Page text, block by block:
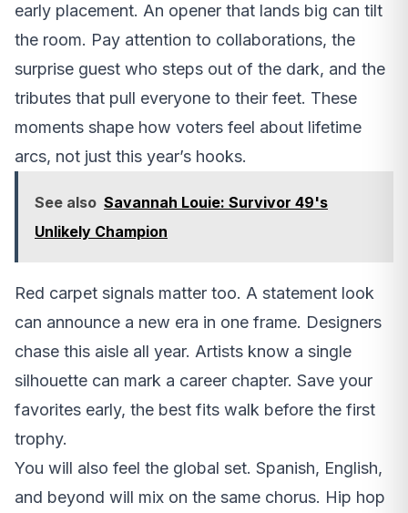
early placement. An opener that lands big can tilt
the room. Pay attention to collaborations, the
surprise guest who steps out of the dark, and the
tributes that pull everyone to their feet. These
moments shape how voters feel about lifetime
arcs, not just this year’s hooks.
See also Savannah Louie: Survivor 49's
Unlikely Champion
Red carpet signals matter too. A statement look
can announce a new era in one frame. Designers
chase this aisle all year. Artists know a single
silhouette can mark a career chapter. Save your
favorites early, the best fits walk before the first
trophy.
You will also feel the global set. Spanish, English,
and beyond will mix on the same chorus. Hip hop